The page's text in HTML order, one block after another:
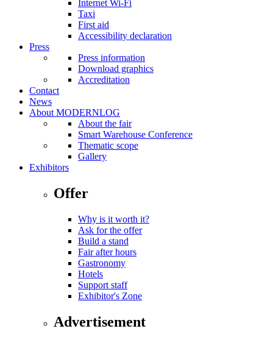
Internet Wi-Fi
Taxi
First aid
Accessibility declaration
Press
Press information
Download graphics
Accreditation
Contact
News
About MODERNLOG
About the fair
Smart Warehouse Conference
Thematic scope
Gallery
Exhibitors
Offer
Why is it worth it?
Ask for the offer
Build a stand
Fair after hours
Gastronomy
Hotels
Support staff
Exhibitor's Zone
Advertisement